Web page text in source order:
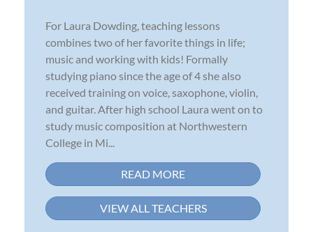
For Laura Dowding, teaching lessons
combines two of her favorite things in life;
music and working with kids! Formally
studying piano since the age of 4 she also
received training on voice, saxophone, violin,
and guitar. After high school Laura went on to
study music composition at Northwestern
College in Mi...
READ MORE
VIEW ALL TEACHERS